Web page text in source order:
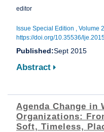
editor
Issue Special Edition , Volume
https://doi.org/10.35536/
Published:Sept 2015
Abstract
Agenda Change in
Organizations:
Soft, Timeless,